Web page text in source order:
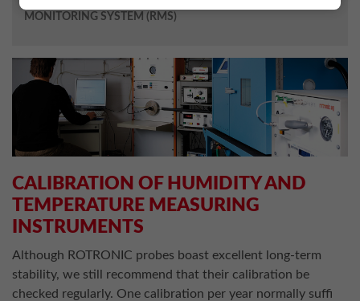
CALIBRATION OF HUMIDITY AND
TEMPERATURE MEASURING
INSTRUMENTS
Although ROTRONIC probes boast excellent long-term
stability, we still recommend that their calibration be
checked regularly. One calibration per year normally suffi
MONITORING SYSTEM (RMS)